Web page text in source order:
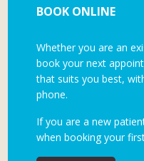
BOOK ONLINE
Whether you are an
book your next
that suits you best,
phone.
If you are a new
when booking your